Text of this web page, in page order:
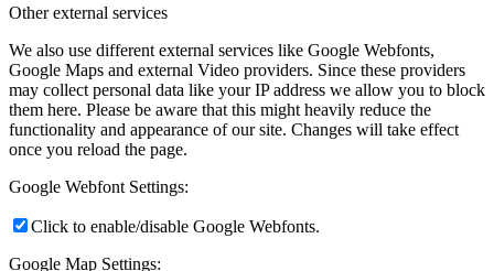
Other external services
We also use different external services like Google Webfonts,
Google Maps and external Video providers. Since these providers
may collect personal data like your IP address we allow you to block
them here. Please be aware that this might heavily reduce the
functionality and appearance of our site. Changes will take effect
once you reload the page.
Google Webfont Settings:
Click to enable/disable Google Webfonts.
Google Map Settings: